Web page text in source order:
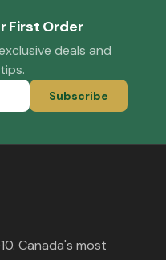
First Order
deals and
Subscribe
Canada's most